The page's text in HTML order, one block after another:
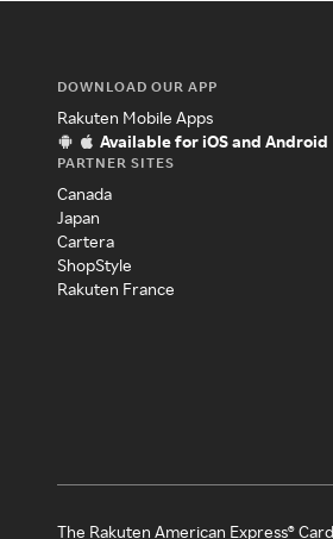
DOWNLOAD OUR APP
Rakuten Mobile Apps
Available for iOS and Android
PARTNER SITES
Canada
Japan
Cartera
ShopStyle
Rakuten France
The Rakuten American Express®